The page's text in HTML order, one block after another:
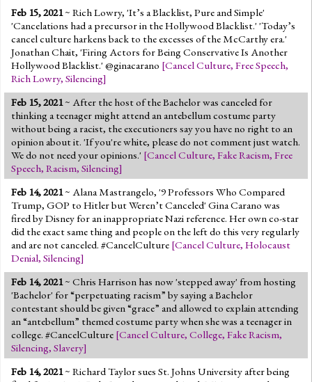
Feb 15, 2021~ Rich Lowry, 'It’s a Blacklist, Pure and Simple'
'Cancelations had a precursor in the Hollywood Blacklist.' 'Today’s
cancel culture harkens back to the excesses of the McCarthy era.'
Jonathan Chait, 'Firing Actors for Being Conservative Is Another
Hollywood Blacklist.' @ginacarano [Cancel Culture, Free Speech,
Rich Lowry, Silencing]
Feb 15, 2021~ After the host of the Bachelor was canceled for
thinking a teenager might attend an antebellum costume party
without being a racist, the executioners say you have no right to an
opinion about it. 'If you're white, please do not comment just watch.
We do not need your opinions.' [Cancel Culture, Fake Racism, Free
Speech, Racism, Silencing]
Feb 14, 2021~ Alana Mastrangelo, '9 Professors Who Compared
Trump, GOP to Hitler but Weren’t Canceled' Gina Carano was
fired by Disney for an inappropriate Nazi reference. Her own co-star
did the exact same thing and people on the left do this very regularly
and are not canceled. #CancelCulture [Cancel Culture, Holocaust
Denial, Silencing]
Feb 14, 2021~ Chris Harrison has now 'stepped away' from hosting
'Bachelor' for “perpetuating racism” by saying a Bachelor
contestant should be given “grace” and allowed to explain attending
an “antebellum” themed costume party when she was a teenager in
college. #CancelCulture [Cancel Culture, College, Fake Racism,
Silencing, Slavery]
Feb 14, 2021~ Richard Taylor sues St. Johns University after being